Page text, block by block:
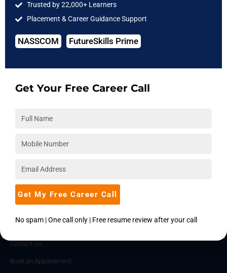
COMPANY
About Us
Hire from Us
Accreditations
Placements
Corporate Training
SUPPORT
Contact Us
Book an Appointment
Trusted by 22,000+ Learners
Placement & Career Guidance Support
NASSCOM FutureSkills Prime
Get Your Free Career Call
Get My Free Career Call
No spam | One call only | Free resume review after your call